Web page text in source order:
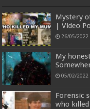
Mystery
| Video
26/05/2022
My
05/02/2022
Forensic
who